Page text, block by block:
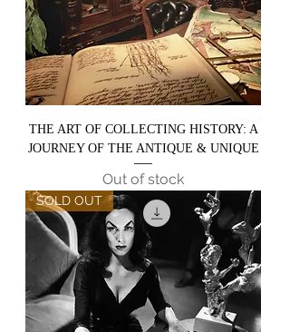
THE ART OF COLLECTING HISTORY: A
JOURNEY OF THE ANTIQUE & UNIQUE
Out of stock
SOLD OUT